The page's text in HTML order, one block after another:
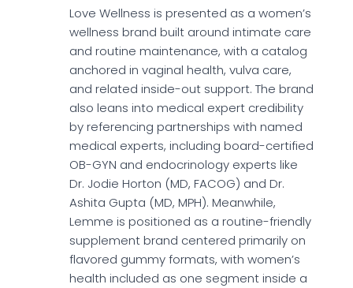
Love Wellness is presented as a women’s
wellness brand built around intimate care
and routine maintenance, with a catalog
anchored in vaginal health, vulva care,
and related inside-out support. The brand
also leans into medical expert credibility
by referencing partnerships with named
medical experts, including board-certified
OB-GYN and endocrinology experts like
Dr. Jodie Horton (MD, FACOG) and Dr.
Ashita Gupta (MD, MPH). Meanwhile,
Lemme is positioned as a routine-friendly
supplement brand centered primarily on
flavored gummy formats, with women’s
health included as one segment inside a